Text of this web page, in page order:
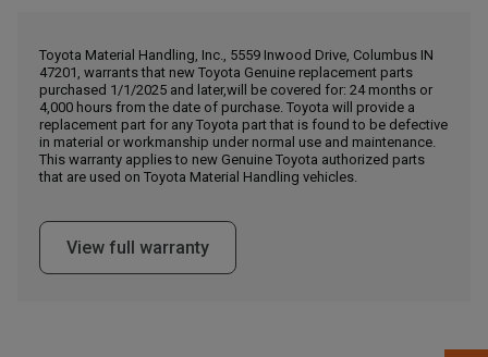
Call Now
Message the Dealer
Write to Us
Please update the 'Deliver To' Postal Code in the top navigation
to search for another dealer.
Toyota Material Handling, Inc., 5559 Inwood Drive, Columbus IN
47201, warrants that new Toyota Genuine replacement parts
purchased 1/1/2025 and later,will be covered for: 24 months or
4,000 hours from the date of purchase. Toyota will provide a
replacement part for any Toyota part that is found to be defective
in material or workmanship under normal use and maintenance.
This warranty applies to new Genuine Toyota authorized parts
that are used on Toyota Material Handling vehicles.
View full warranty